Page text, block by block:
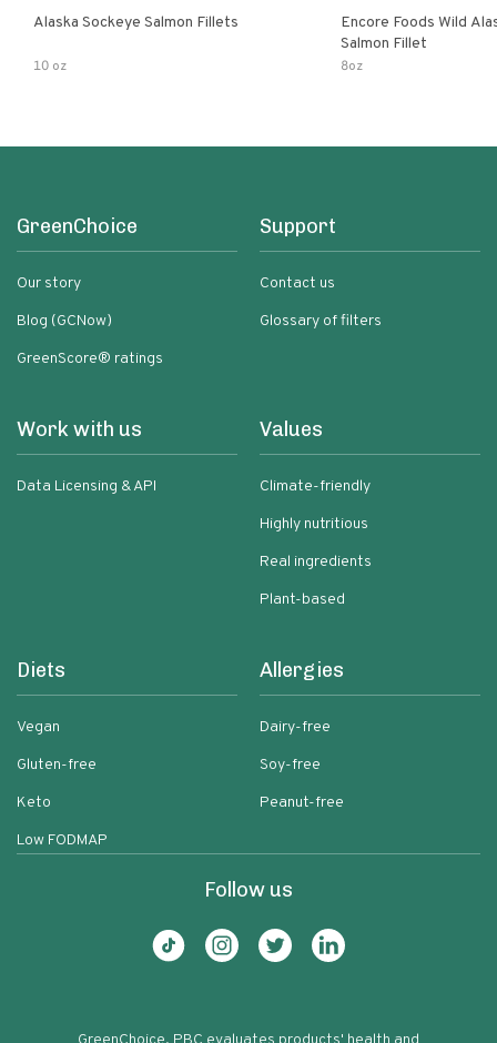
Alaska Sockeye Salmon Fillets
10 oz
Encore Foods Wild
Salmon Fillet
8oz
GreenChoice
Our story
Blog (GCNow)
GreenScore® ratings
Support
Contact us
Glossary of filters
Work with us
Data Licensing & API
Values
Climate-friendly
Highly nutritious
Real ingredients
Plant-based
Diets
Vegan
Gluten-free
Keto
Low FODMAP
Allergies
Dairy-free
Soy-free
Peanut-free
Follow us